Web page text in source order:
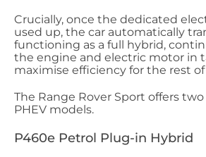
Crucially, once the dedicated
used up, the car automatically
functioning as a full hybrid,
the engine and electric motor in
maximise efficiency for the rest
The Range Rover Sport offers
PHEV models.
P460e Petrol Plug-in Hybrid